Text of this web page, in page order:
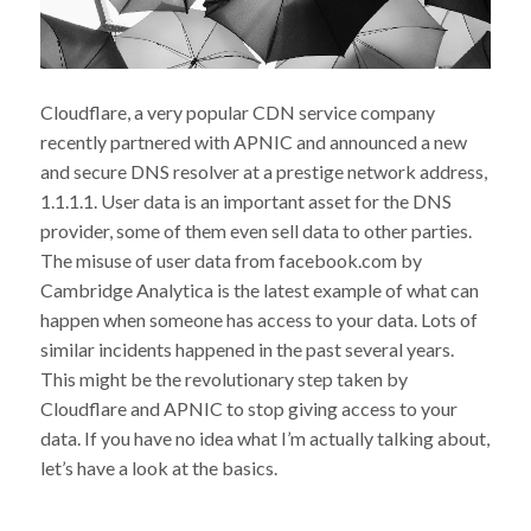
Cloudflare, a very popular CDN service company
recently partnered with APNIC and announced a new
and secure DNS resolver at a prestige network address,
1.1.1.1. User data is an important asset for the DNS
provider, some of them even sell data to other parties.
The misuse of user data from facebook.com by
Cambridge Analytica is the latest example of what can
happen when someone has access to your data. Lots of
similar incidents happened in the past several years.
This might be the revolutionary step taken by
Cloudflare and APNIC to stop giving access to your
data. If you have no idea what I’m actually talking about,
let’s have a look at the basics.